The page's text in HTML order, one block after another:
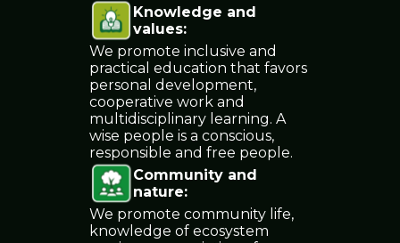
Knowledge and
values:
We promote inclusive and
practical education that favors
personal development,
cooperative work and
multidisciplinary learning. A
wise people is a conscious,
responsible and free people.
Community and
nature:
We promote community life,
knowledge of ecosystem